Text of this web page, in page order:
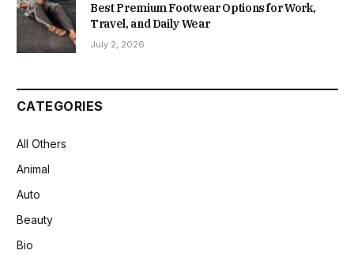
Best Premium Footwear Options for Work,
Travel, and Daily Wear
July 2, 2026
CATEGORIES
All Others
Animal
Auto
Beauty
Bio